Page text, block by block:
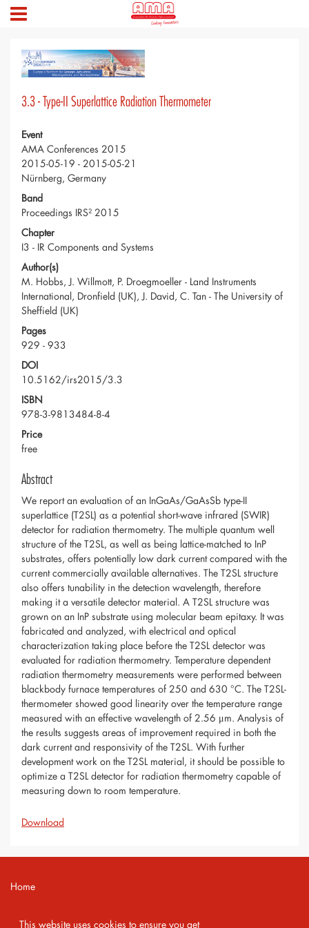
This website uses cookies to ensure you get
3.3 - Type-II Superlattice Radiation Thermometer
Event
AMA Conferences 2015
2015-05-19 - 2015-05-21
Nürnberg, Germany
Band
Proceedings IRS² 2015
Chapter
I3 - IR Components and Systems
Author(s)
M. Hobbs, J. Willmott, P. Droegmoeller - Land Instruments
International, Dronfield (UK), J. David, C. Tan - The University of
Sheffield (UK)
Pages
929 - 933
DOI
10.5162/irs2015/3.3
ISBN
978-3-9813484-8-4
Price
free
Abstract
We report an evaluation of an InGaAs/GaAsSb type-II
superlattice (T2SL) as a potential short-wave infrared (SWIR)
detector for radiation thermometry. The multiple quantum well
structure of the T2SL, as well as being lattice-matched to InP
substrates, offers potentially low dark current compared with the
current commercially available alternatives. The T2SL structure
also offers tunability in the detection wavelength, therefore
making it a versatile detector material. A T2SL structure was
grown on an InP substrate using molecular beam epitaxy. It was
fabricated and analyzed, with electrical and optical
characterization taking place before the T2SL detector was
evaluated for radiation thermometry. Temperature dependent
radiation thermometry measurements were performed between
blackbody furnace temperatures of 250 and 630 °C. The T2SL-
thermometer showed good linearity over the temperature range
measured with an effective wavelength of 2.56 μm. Analysis of
the results suggests areas of improvement required in both the
dark current and responsivity of the T2SL. With further
development work on the T2SL material, it should be possible to
optimize a T2SL detector for radiation thermometry capable of
measuring down to room temperature.
Download
Home